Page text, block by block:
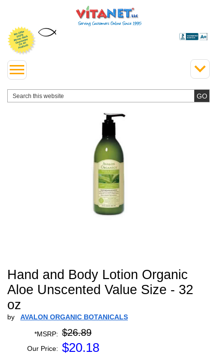
Hand and Body Lotion Organic
Aloe Unscented Value Size - 32
oz
by AVALON ORGANIC BOTANICALS
*MSRP: $26.89
Our Price: $20.18